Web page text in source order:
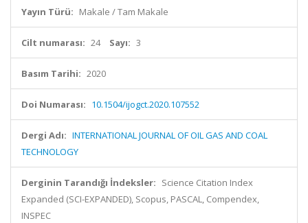
Yayın Türü: Makale / Tam Makale
Cilt numarası: 24 Sayı: 3
Basım Tarihi: 2020
Doi Numarası: 10.1504/ijogct.2020.107552
Dergi Adı: INTERNATIONAL JOURNAL OF OIL GAS AND COAL
TECHNOLOGY
Derginin Tarandığı İndeksler: Science Citation Index
Expanded (SCI-EXPANDED), Scopus, PASCAL, Compendex,
INSPEC